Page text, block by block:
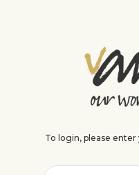
To login, please